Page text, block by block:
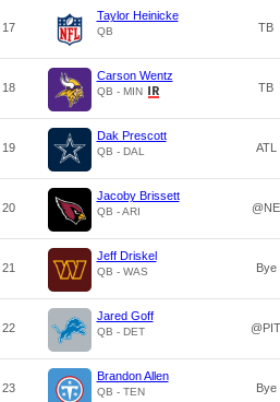
17
Taylor Heinicke
QB TB
18
Carson Wentz
QB - MIN TB
19
Dak Prescott
QB - DAL ATL
20
Jacoby Brissett
QB - ARI @NE
21
Jeff Driskel
QB - WAS Bye
22
Jared Goff
QB - DET @PIT
23
Brandon Allen
QB - TEN Bye